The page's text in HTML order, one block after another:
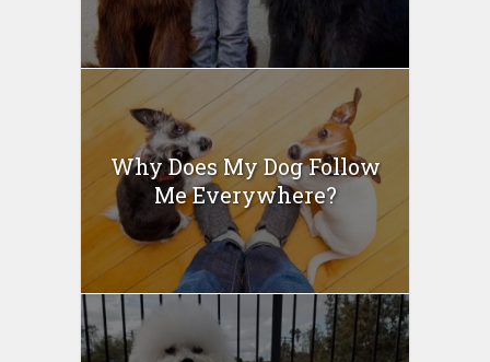
Why Does My Dog Follow
Me Everywhere?